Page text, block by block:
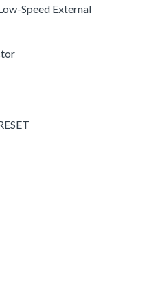
Speed External